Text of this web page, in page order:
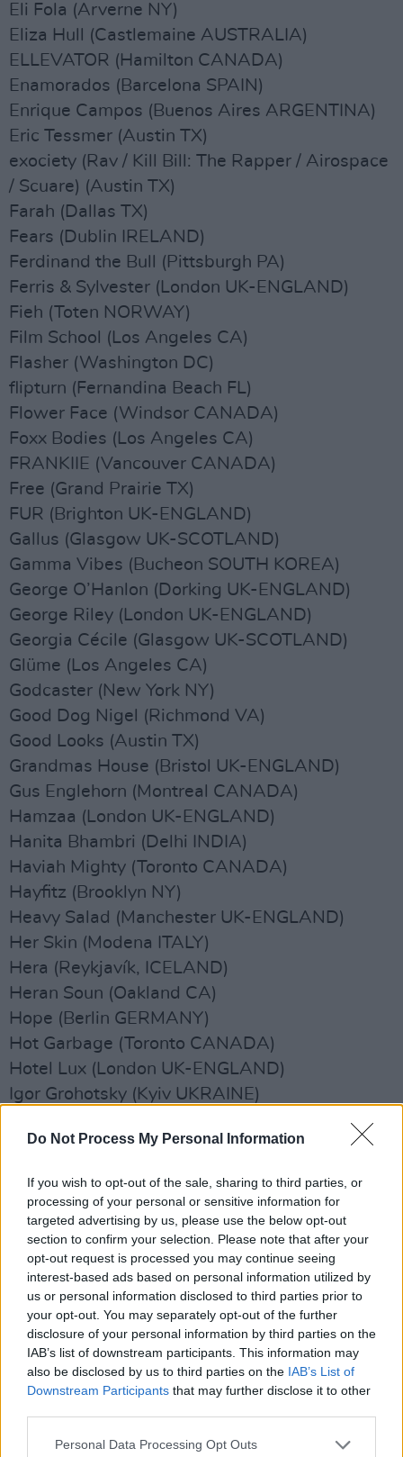
Do Not Process My Personal Information
If you wish to opt-out of the sale, sharing to third parties, or
processing of your personal or sensitive information for
targeted advertising by us, please use the below opt-out
section to confirm your selection. Please note that after your
opt-out request is processed you may continue seeing
interest-based ads based on personal information utilized by
us or personal information disclosed to third parties prior to
your opt-out. You may separately opt-out of the further
disclosure of your personal information by third parties on the
IAB’s list of downstream participants. This information may
also be disclosed by us to third parties on the IAB’s List of
Downstream Participants that may further disclose it to other
Personal Data Processing Opt Outs
Eli Fola (Arverne NY)
Eliza Hull (Castlemaine AUSTRALIA)
ELLEVATOR (Hamilton CANADA)
Enamorados (Barcelona SPAIN)
Enrique Campos (Buenos Aires ARGENTINA)
Eric Tessmer (Austin TX)
exociety (Rav / Kill Bill: The Rapper / Airospace
/ Scuare) (Austin TX)
Farah (Dallas TX)
Fears (Dublin IRELAND)
Ferdinand the Bull (Pittsburgh PA)
Ferris & Sylvester (London UK-ENGLAND)
Fieh (Toten NORWAY)
Film School (Los Angeles CA)
Flasher (Washington DC)
flipturn (Fernandina Beach FL)
Flower Face (Windsor CANADA)
Foxx Bodies (Los Angeles CA)
FRANKIIE (Vancouver CANADA)
Free (Grand Prairie TX)
FUR (Brighton UK-ENGLAND)
Gallus (Glasgow UK-SCOTLAND)
Gamma Vibes (Bucheon SOUTH KOREA)
George O’Hanlon (Dorking UK-ENGLAND)
George Riley (London UK-ENGLAND)
Georgia Cécile (Glasgow UK-SCOTLAND)
Glüme (Los Angeles CA)
Godcaster (New York NY)
Good Dog Nigel (Richmond VA)
Good Looks (Austin TX)
Grandmas House (Bristol UK-ENGLAND)
Gus Englehorn (Montreal CANADA)
Hamzaa (London UK-ENGLAND)
Hanita Bhambri (Delhi INDIA)
Haviah Mighty (Toronto CANADA)
Hayfitz (Brooklyn NY)
Heavy Salad (Manchester UK-ENGLAND)
Her Skin (Modena ITALY)
Hera (Reykjavík, ICELAND)
Heran Soun (Oakland CA)
Hope (Berlin GERMANY)
Hot Garbage (Toronto CANADA)
Hotel Lux (London UK-ENGLAND)
Igor Grohotsky (Kyiv UKRAINE)
Indigo Sparke (Sydney AUSTRALIA)
Ivypaint (Orlando FL)
jackie (Toronto CANADA)
Jake Etheridge (Nashville TN)
Jake Lloyd (Austin TX)
James Holt (Manchester UK-ENGLAND)
Jamie Webster (Liverpool UK-ENGLAND)
Jan Verstraeten (Oostende BELGIUM)
Jas Kayser (London UK-ENGLAND)
jazz re:freshed DJs (London UK-ENGLAND)
Jelani Blackman (London UK-ENGLAND)
Jenny Owen Youngs (Kittery ME)